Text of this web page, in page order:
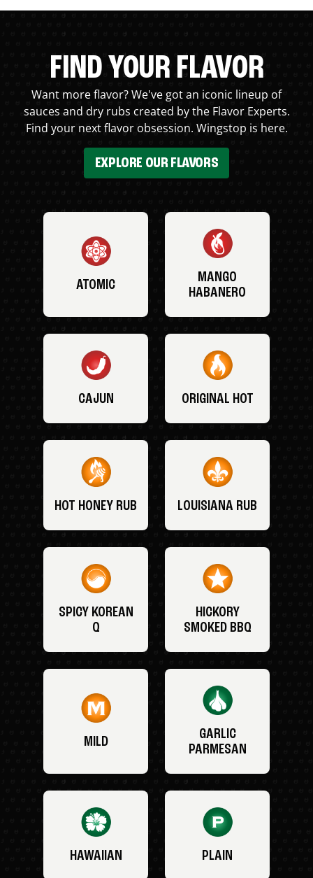
FIND YOUR FLAVOR
Want more flavor? We've got an iconic lineup of
sauces and dry rubs created by the Flavor Experts.
Find your next flavor obsession. Wingstop is here.
EXPLORE OUR FLAVORS
ATOMIC
MANGO
HABANERO
CAJUN ORIGINAL HOT
HOT HONEY RUB LOUISIANA RUB
SPICY KOREAN
Q
HICKORY
SMOKED BBQ
MILD
GARLIC
PARMESAN
HAWAIIAN PLAIN